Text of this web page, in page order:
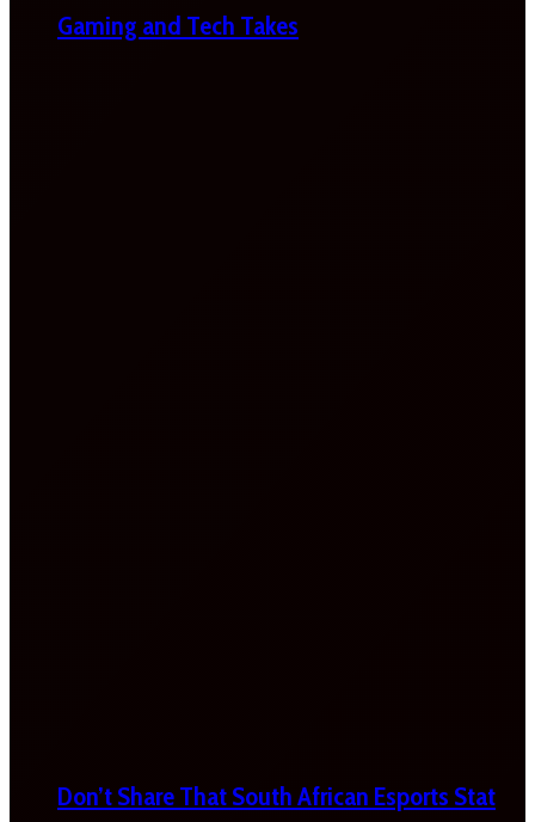
Gaming and Tech Takes
Don’t Share That South African Esports Stat